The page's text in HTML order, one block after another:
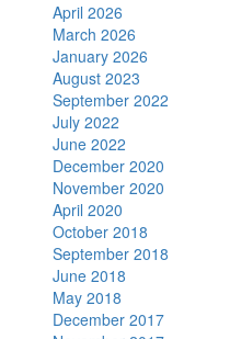
April 2026
March 2026
January 2026
August 2023
September 2022
July 2022
June 2022
December 2020
November 2020
April 2020
October 2018
September 2018
June 2018
May 2018
December 2017